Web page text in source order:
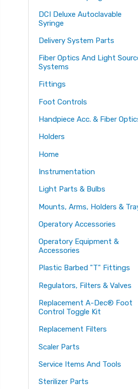
DCI Deluxe Autoclavable
Syringe
Delivery System Parts
Fiber Optics And Light
Systems
Fittings
Foot Controls
Handpiece Acc. & Fiber
Holders
Home
Instrumentation
Light Parts & Bulbs
Mounts, Arms, Holders &
Operatory Accessories
Operatory Equipment &
Accessories
Plastic Barbed "T" Fittings
Regulators, Filters & Valves
Replacement A-Dec® Foot
Control Toggle Kit
Replacement Filters
Scaler Parts
Service Items And Tools
Sterilizer Parts